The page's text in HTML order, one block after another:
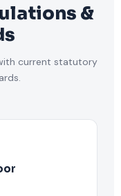
&
current statutory